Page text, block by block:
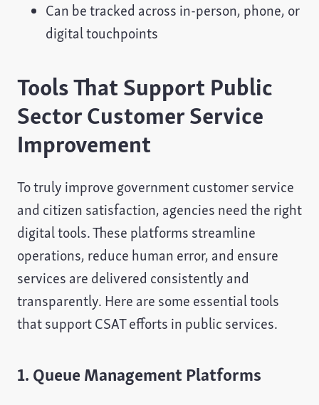
Can be tracked across in-person, phone, or
digital touchpoints
Tools That Support Public
Sector Customer Service
Improvement
To truly improve government customer service
and citizen satisfaction, agencies need the right
digital tools. These platforms streamline
operations, reduce human error, and ensure
services are delivered consistently and
transparently. Here are some essential tools
that support CSAT efforts in public services.
1. Queue Management Platforms